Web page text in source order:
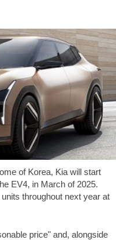
of Korea, Kia will start
EV4, in March of 2025.
throughout next year at
price" and, alongside